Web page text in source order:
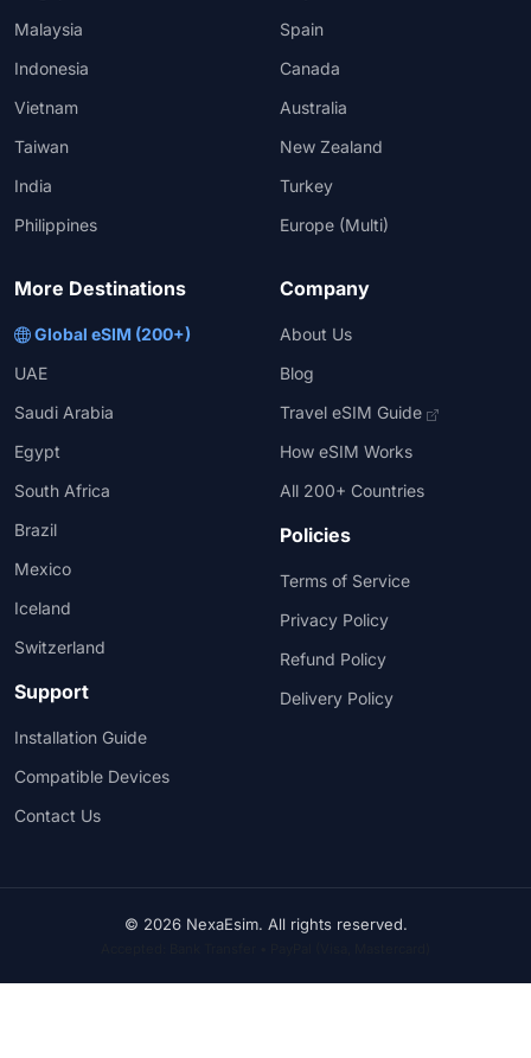
Malaysia
Indonesia
Vietnam
Taiwan
India
Philippines
Spain
Canada
Australia
New Zealand
Turkey
Europe (Multi)
More Destinations
Global eSIM (200+)
UAE
Saudi Arabia
Egypt
South Africa
Brazil
Mexico
Iceland
Switzerland
Support
Installation Guide
Compatible Devices
Contact Us
Company
About Us
Blog
Travel eSIM Guide
How eSIM Works
All 200+ Countries
Policies
Terms of Service
Privacy Policy
Refund Policy
Delivery Policy
© 2026 NexaEsim. All rights reserved.